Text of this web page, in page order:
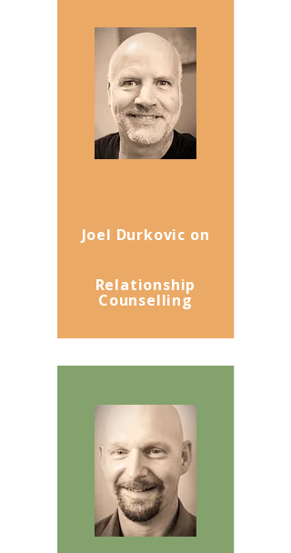
Joel Durkovic on
Relationship
Counselling